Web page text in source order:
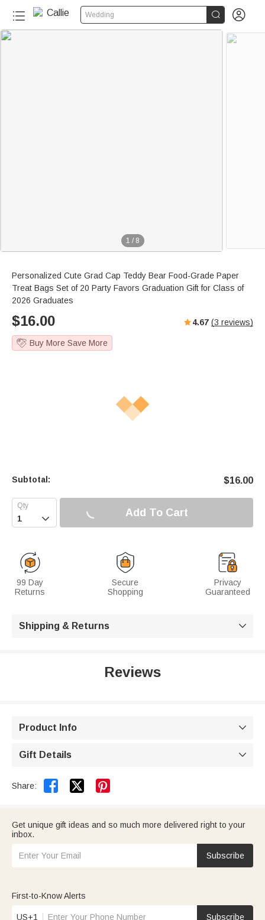
Wedding  
1 / 8
Personalized Cute Grad Cap Teddy Bear Food-Grade Paper
Treat Bags Set of 20 Party Favors Graduation Gift for Class of
2026 Graduates
$16.00 4.67 (3 reviews)
Buy More Save More
Subtotal: $16.00
 Add To Cart
99 Day
Returns
Secure
Shopping
Privacy
Guaranteed
Shipping & Returns 
Reviews
Product Info 
Gift Details 
Share:  
Get unique gift ideas and so much more delivered right to your
inbox.
Subscribe
First-to-Know Alerts
US+1 Subscribe